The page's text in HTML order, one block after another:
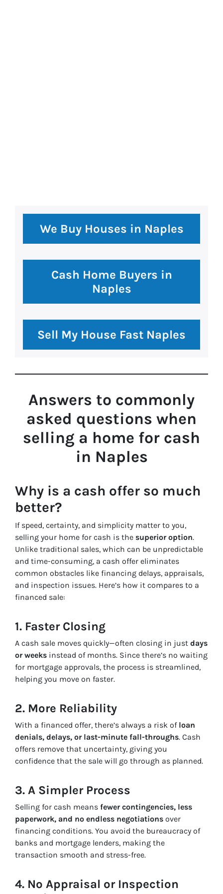
premium bootstrap themes
We Buy Houses in Naples
Cash Home Buyers in
Naples
Sell My House Fast Naples
Answers to commonly
asked questions when
selling a home for cash
in Naples
Why is a cash offer so much
better?
If speed, certainty, and simplicity matter to you,
selling your home for cash is the superior option.
Unlike traditional sales, which can be unpredictable
and time-consuming, a cash offer eliminates
common obstacles like financing delays, appraisals,
and inspection issues. Here’s how it compares to a
financed sale:
1. Faster Closing
A cash sale moves quickly—often closing in just days
or weeks instead of months. Since there’s no waiting
for mortgage approvals, the process is streamlined,
helping you move on faster.
2. More Reliability
With a financed offer, there’s always a risk of loan
denials, delays, or last-minute fall-throughs. Cash
offers remove that uncertainty, giving you
confidence that the sale will go through as planned.
3. A Simpler Process
Selling for cash means fewer contingencies, less
paperwork, and no endless negotiations over
financing conditions. You avoid the bureaucracy of
banks and mortgage lenders, making the
transaction smooth and stress-free.
4. No Appraisal or Inspection